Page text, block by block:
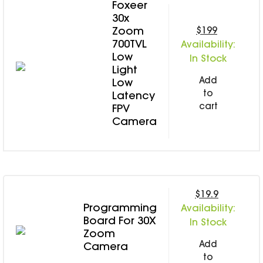
FPV Cams
Electronics
AIRSOFT
Razer Parts
My Account
Foxeer
30x
Zoom
700TVL
Low
Light
Low
Latency
FPV
Camera
$199
Availability:
In Stock
Add
to
cart
Programming
Board For 30X
Zoom
Camera
$19.9
Availability:
In Stock
Add
to